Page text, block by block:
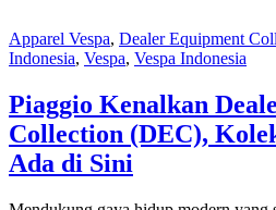
Apparel Vespa, Dealer Equipment
Indonesia, Vespa, Vespa Indonesia
Piaggio Kenalkan
Collection (DEC),
Ada di Sini